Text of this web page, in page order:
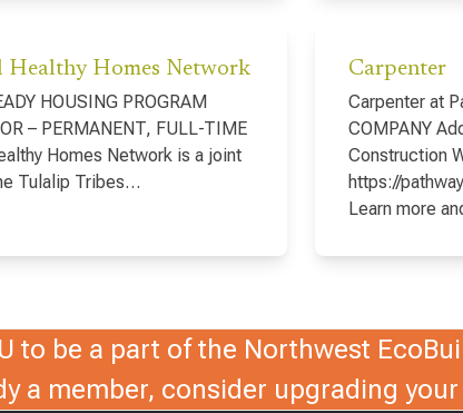
Healthy Homes Network
HOUSING PROGRAM
– PERMANENT, FULL-TIME
Homes Network is a joint
Tulalip Tribes…
Carpenter
Carpenter at
COMPANY
Construction
https://
Learn more
to be a part of the Northwest
a member, consider upgrading